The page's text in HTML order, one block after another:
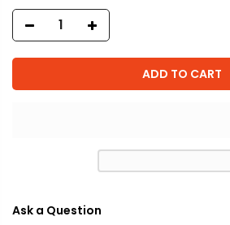
ADD TO CART
Ask a Question